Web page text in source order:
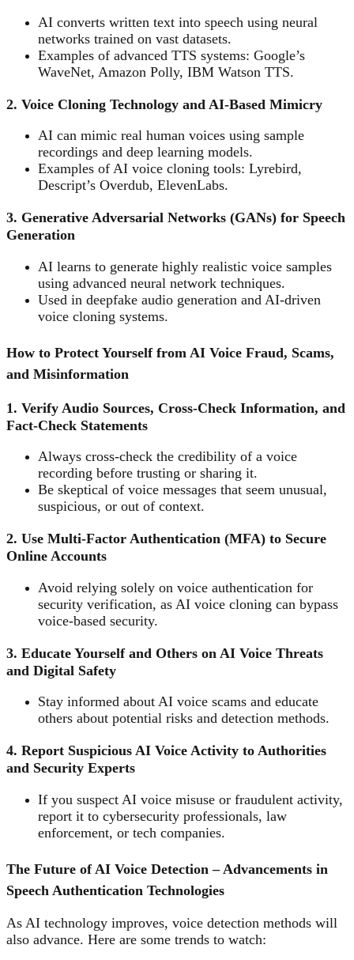
AI converts written text into speech using neural
networks trained on vast datasets.
Examples of advanced TTS systems: Google’s
WaveNet, Amazon Polly, IBM Watson TTS.
2. Voice Cloning Technology and AI-Based Mimicry
AI can mimic real human voices using sample
recordings and deep learning models.
Examples of AI voice cloning tools: Lyrebird,
Descript’s Overdub, ElevenLabs.
3. Generative Adversarial Networks (GANs) for Speech
Generation
AI learns to generate highly realistic voice samples
using advanced neural network techniques.
Used in deepfake audio generation and AI-driven
voice cloning systems.
How to Protect Yourself from AI Voice Fraud, Scams,
and Misinformation
1. Verify Audio Sources, Cross-Check Information, and
Fact-Check Statements
Always cross-check the credibility of a voice
recording before trusting or sharing it.
Be skeptical of voice messages that seem unusual,
suspicious, or out of context.
2. Use Multi-Factor Authentication (MFA) to Secure
Online Accounts
Avoid relying solely on voice authentication for
security verification, as AI voice cloning can bypass
voice-based security.
3. Educate Yourself and Others on AI Voice Threats
and Digital Safety
Stay informed about AI voice scams and educate
others about potential risks and detection methods.
4. Report Suspicious AI Voice Activity to Authorities
and Security Experts
If you suspect AI voice misuse or fraudulent activity,
report it to cybersecurity professionals, law
enforcement, or tech companies.
The Future of AI Voice Detection – Advancements in
Speech Authentication Technologies
As AI technology improves, voice detection methods will
also advance. Here are some trends to watch: